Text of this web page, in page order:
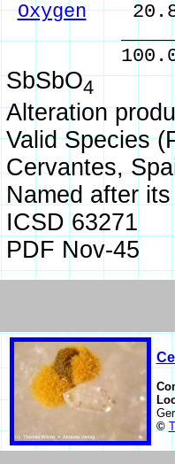
Oxygen
100.00 %
SbSbO4
Alteration
Valid Species
Cervantes,
Named after
ICSD 63271
PDF Nov-45
©